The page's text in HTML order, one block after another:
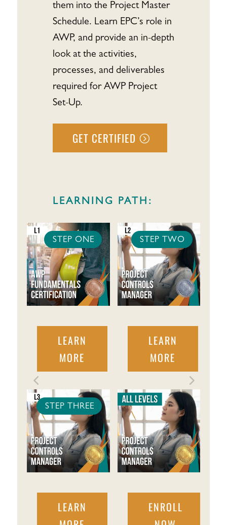
them into the Project Master
Schedule. Learn EPC’s role in
AWP, and provide an in-depth
look at the activities,
processes, and deliverables
required for AWP Project
Set-Up.
GET CERTIFIED
LEARNING PATH:
STEP ONE
LEARN
MORE
STEP TWO
LEARN
MORE
STEP THREE
LEARN
ENROLL